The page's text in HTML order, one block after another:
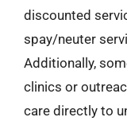
discounted
spay/neuter
Additionally,
clinics or
care directly to